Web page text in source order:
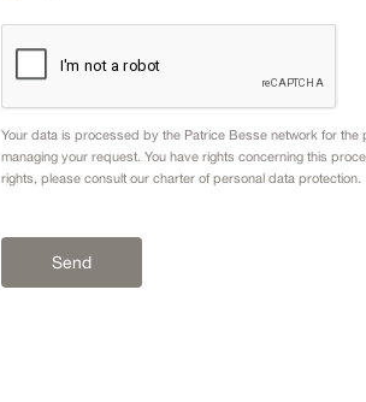
Your data is processed by the Patrice Besse network for the
managing your request. You have rights concerning this
rights, please consult our charter of personal data protection.
Send